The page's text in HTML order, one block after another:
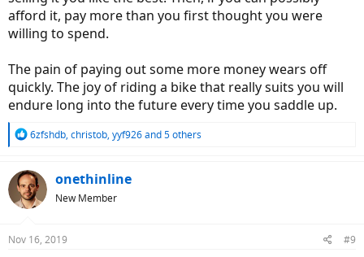
afford it, pay more than you first thought you were
willing to spend.
The pain of paying out some more money wears off
quickly. The joy of riding a bike that really suits you will
endure long into the future every time you saddle up.
R
c
t
i
s
6zfshdb, christob, yyf926and 5 others
onethinline
New Member
Nov 16, 2019 #9